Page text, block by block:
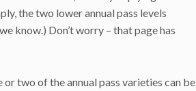
the two lower annual pass levels
know.) Don’t worry – that page has
two of the annual pass varieties can be